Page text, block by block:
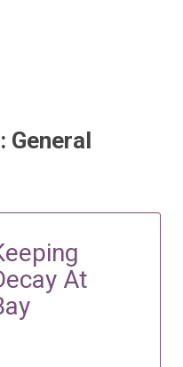
General
At